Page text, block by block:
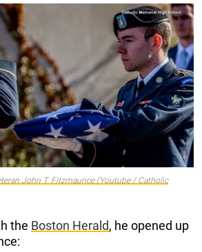
John T. Fitzmaurice (Youtube / Catholic
the Boston Herald, he opened up